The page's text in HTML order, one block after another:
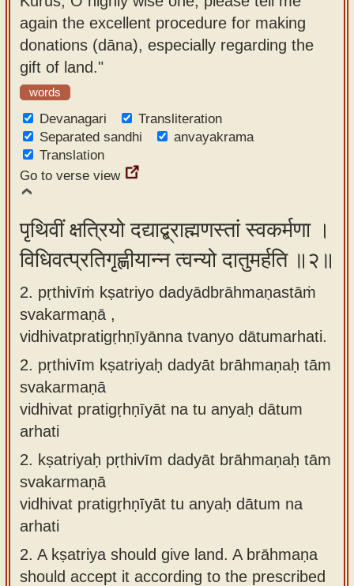
app
About
our
Sanskrit
typing
tool
again the excellent procedure for making
donations (dāna), especially regarding the
gift of land."
words
Devanagari
Transliteration
Separated sandhi
anvayakrama
Translation
Go to verse view
पृथिवीं क्षत्रियो दद्याद्ब्राह्मणस्तां स्वकर्मणा ।
विधिवत्प्रतिगृह्णीयान्न त्वन्यो दातुमर्हति ॥२॥
2. pṛthivīṁ kṣatriyo dadyādbrāhmaṇastāṁ
svakarmaṇā ,
vidhivatpratigṛhṇīyānna tvanyo dātumarhati.
2. pṛthivīm kṣatriyaḥ dadyāt brāhmaṇaḥ tām
svakarmaṇā
vidhivat pratigṛhṇīyāt na tu anyaḥ dātum
arhati
2. kṣatriyaḥ pṛthivīm dadyāt brāhmaṇaḥ tām
svakarmaṇā
vidhivat pratigṛhṇīyāt tu anyaḥ dātum na
arhati
2. A kṣatriya should give land. A brāhmaṇa
should accept it according to the prescribed